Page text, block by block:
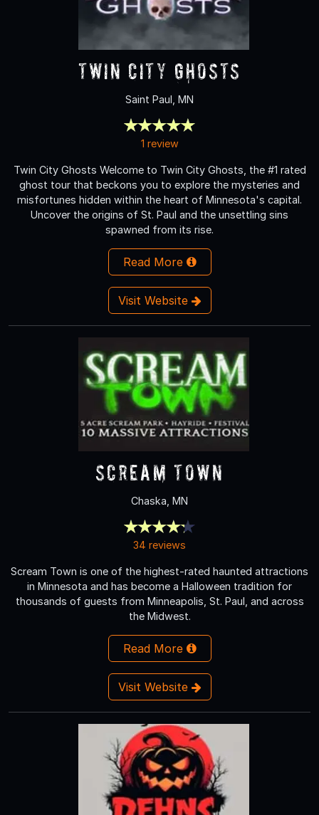
Twin City Ghosts
Saint Paul, MN
1 review
Twin City Ghosts Welcome to Twin City Ghosts, the #1 rated
ghost tour that beckons you to explore the mysteries and
misfortunes hidden within the heart of Minnesota's capital.
Uncover the origins of St. Paul and the unsettling sins
spawned from its rise.
Read More
Visit Website
Scream Town
Chaska, MN
34 reviews
Scream Town is one of the highest-rated haunted attractions
in Minnesota and has become a Halloween tradition for
thousands of guests from Minneapolis, St. Paul, and across
the Midwest.
Read More
Visit Website